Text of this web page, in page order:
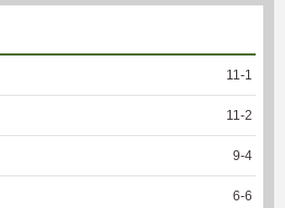
11 -1
11 -2
9-4
6-6